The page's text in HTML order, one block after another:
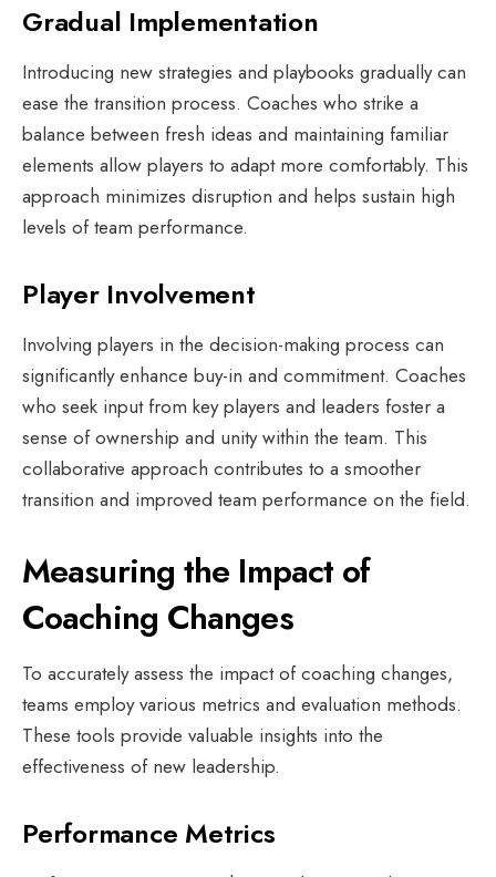
Gradual Implementation
Introducing new strategies and playbooks gradually can
ease the transition process. Coaches who strike a
balance between fresh ideas and maintaining familiar
elements allow players to adapt more comfortably. This
approach minimizes disruption and helps sustain high
levels of team performance.
Player Involvement
Involving players in the decision-making process can
significantly enhance buy-in and commitment. Coaches
who seek input from key players and leaders foster a
sense of ownership and unity within the team. This
collaborative approach contributes to a smoother
transition and improved team performance on the field.
Measuring the Impact of
Coaching Changes
To accurately assess the impact of coaching changes,
teams employ various metrics and evaluation methods.
These tools provide valuable insights into the
effectiveness of new leadership.
Performance Metrics